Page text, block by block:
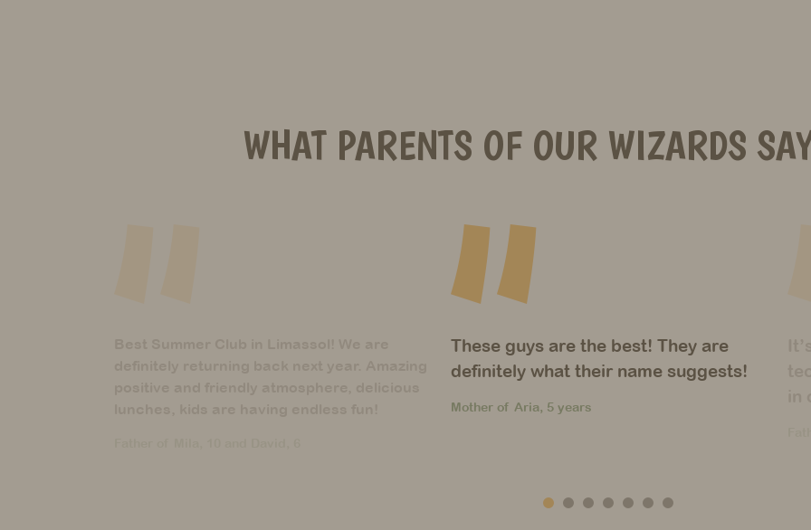
WHAT PARENTS OF OUR WIZARDS
It’s amazing how many different
techniques you’ve introduced to them